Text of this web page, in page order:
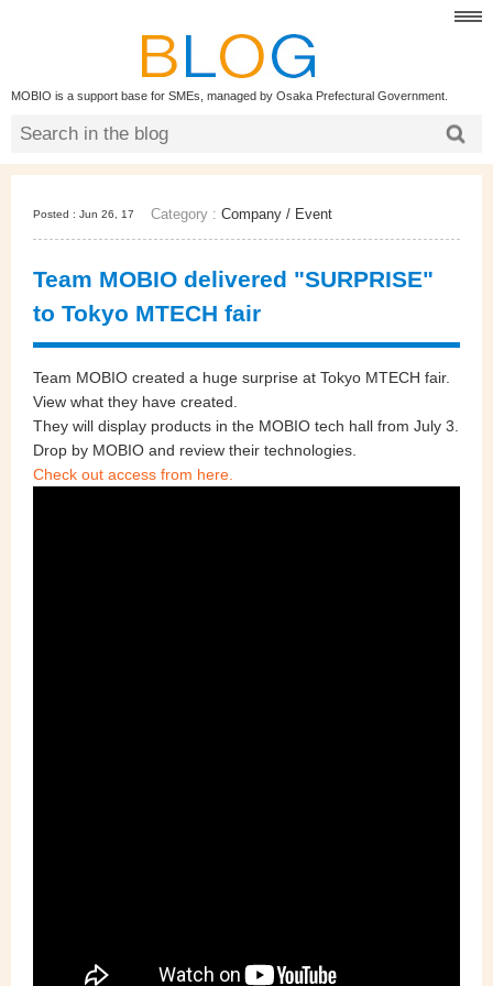
MOBIO is a support base for SMEs, managed by Osaka Prefectural Government.
Posted : Jun 26, 17 Category : Company / Event
Team MOBIO delivered "SURPRISE"
to Tokyo MTECH fair
Team MOBIO created a huge surprise at Tokyo MTECH fair.
View what they have created.
They will display products in the MOBIO tech hall from July 3.
Drop by MOBIO and review their technologies.
Check out access from here.